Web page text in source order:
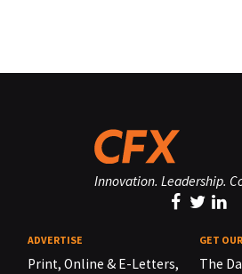
Innovation. Leadership.
ADVERTISE
Print, Online & E-Letters,
GET
The